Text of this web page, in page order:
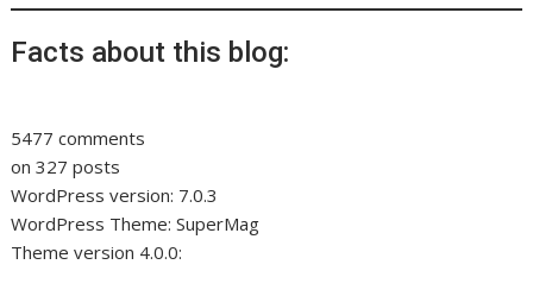
Facts about this blog:
5477 comments
on 327 posts
WordPress version: 7.0.3
WordPress Theme: SuperMag
Theme version 4.0.0: